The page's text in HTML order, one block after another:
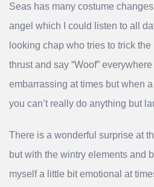
Seas has many costume
angel which I could listen to all
looking chap who tries to trick
thrust and say “Woof”
embarrassing at times but when
you can’t really do anything but
There is a wonderful surprise at
but with the wintry elements and
myself a little bit emotional at